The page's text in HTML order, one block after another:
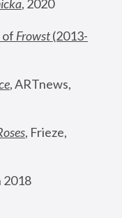
, 2020
of Frowst (2013-
, ARTnews,
, Frieze,
2018